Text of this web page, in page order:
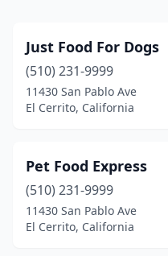
Just Food For Dogs
(510) 231-9999
11430 San Pablo Ave
El Cerrito, California
Pet Food Express
(510) 231-9999
11430 San Pablo Ave
El Cerrito, California